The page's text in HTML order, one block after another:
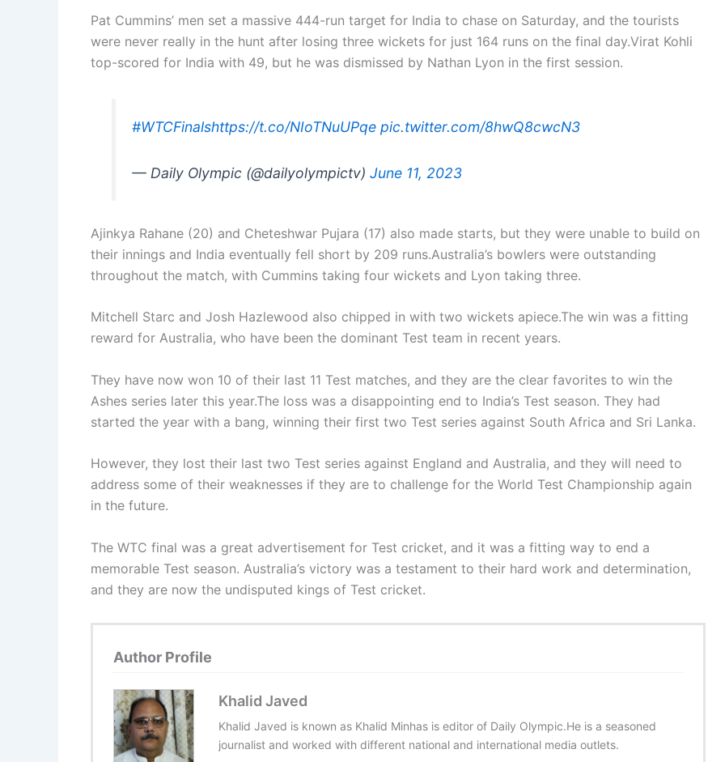
Pat Cummins’ men set a massive 444-run target for India to chase on Saturday, and the tourists
were never really in the hunt after losing three wickets for just 164 runs on the final day.Virat Kohli
top-scored for India with 49, but he was dismissed by Nathan Lyon in the first session.
#WTCFinalshttps://t.co/NIoTNuUPqe pic.twitter.com/8hwQ8cwcN3
— Daily Olympic (@dailyolympictv)June 11, 2023
Ajinkya Rahane (20) and Cheteshwar Pujara (17) also made starts, but they were unable to build on
their innings and India eventually fell short by 209 runs.Australia’s bowlers were outstanding
throughout the match, with Cummins taking four wickets and Lyon taking three.
Mitchell Starc and Josh Hazlewood also chipped in with two wickets apiece.The win was a fitting
reward for Australia, who have been the dominant Test team in recent years.
They have now won 10 of their last 11 Test matches, and they are the clear favorites to win the
Ashes series later this year.The loss was a disappointing end to India’s Test season. They had
started the year with a bang, winning their first two Test series against South Africa and Sri Lanka.
However, they lost their last two Test series against England and Australia, and they will need to
address some of their weaknesses if they are to challenge for the World Test Championship again
in the future.
The WTC final was a great advertisement for Test cricket, and it was a fitting way to end a
memorable Test season. Australia’s victory was a testament to their hard work and determination,
and they are now the undisputed kings of Test cricket.
Author Profile
Khalid Javed
Khalid Javed is known as Khalid Minhas is editor of Daily Olympic.He is a seasoned
journalist and worked with different national and international media outlets.